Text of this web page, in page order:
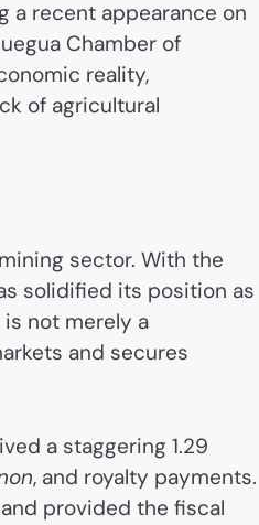
recent appearance on
Chamber of
reality,
of agricultural
sector. With the
solidified its position as
not merely a
and secures
a staggering 1.29
, and royalty payments.
provided the fiscal